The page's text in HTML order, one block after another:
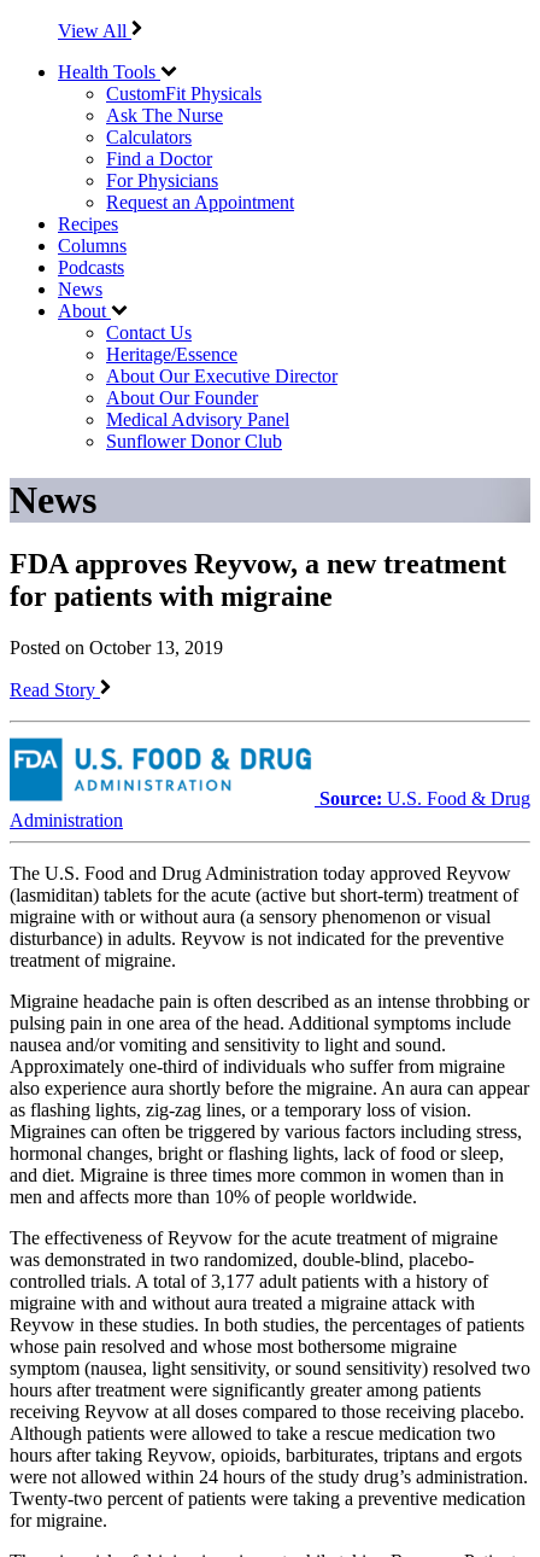
View All
Health Tools
CustomFit Physicals
Ask The Nurse
Calculators
Find a Doctor
For Physicians
Request an Appointment
Recipes
Columns
Podcasts
News
About
Contact Us
Heritage/Essence
About Our Executive Director
About Our Founder
Medical Advisory Panel
Sunflower Donor Club
News
FDA approves Reyvow, a new treatment
for patients with migraine
Posted on October 13, 2019
Read Story
Source: U.S. Food & Drug
Administration
The U.S. Food and Drug Administration today approved Reyvow
(lasmiditan) tablets for the acute (active but short-term) treatment of
migraine with or without aura (a sensory phenomenon or visual
disturbance) in adults. Reyvow is not indicated for the preventive
treatment of migraine.
Migraine headache pain is often described as an intense throbbing or
pulsing pain in one area of the head. Additional symptoms include
nausea and/or vomiting and sensitivity to light and sound.
Approximately one-third of individuals who suffer from migraine
also experience aura shortly before the migraine. An aura can appear
as flashing lights, zig-zag lines, or a temporary loss of vision.
Migraines can often be triggered by various factors including stress,
hormonal changes, bright or flashing lights, lack of food or sleep,
and diet. Migraine is three times more common in women than in
men and affects more than 10% of people worldwide.
The effectiveness of Reyvow for the acute treatment of migraine
was demonstrated in two randomized, double-blind, placebo-
controlled trials. A total of 3,177 adult patients with a history of
migraine with and without aura treated a migraine attack with
Reyvow in these studies. In both studies, the percentages of patients
whose pain resolved and whose most bothersome migraine
symptom (nausea, light sensitivity, or sound sensitivity) resolved two
hours after treatment were significantly greater among patients
receiving Reyvow at all doses compared to those receiving placebo.
Although patients were allowed to take a rescue medication two
hours after taking Reyvow, opioids, barbiturates, triptans and ergots
were not allowed within 24 hours of the study drug’s administration.
Twenty-two percent of patients were taking a preventive medication
for migraine.